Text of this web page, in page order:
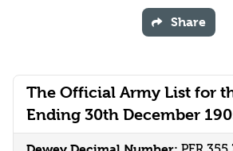
The Official Army List for
Ending 30th December
Share